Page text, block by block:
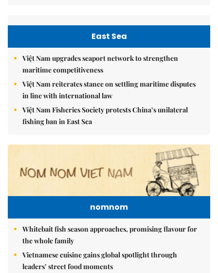
East Sea
Việt Nam upgrades seaport network to strengthen
maritime competitiveness
Việt Nam reiterates stance on settling maritime disputes
in line with international law
Việt Nam Fisheries Society protests China’s unilateral
fishing ban in East Sea
nomnom
Whitebait fish season approaches, promising flavour for
the whole family
Vietnamese cuisine gains global spotlight through
leaders’ street food moments